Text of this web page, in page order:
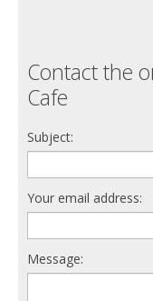
Contact the
Cafe
Subject:
Your email address:
Message: